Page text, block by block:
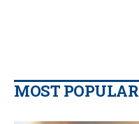
MOST POPULAR